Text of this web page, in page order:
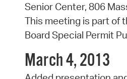
Senior Center, 806
This meeting is part of
Board Special Permit
March 4, 2013